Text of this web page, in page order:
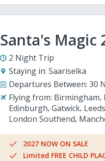
Santa's Magic
2 Night Trip
Staying in: Saariselka
Departures Between: 30
Flying from: Birmingham
Edinburgh Gatwick
London Southend
2027 NOW ON SALE
Limited FREE CHILD